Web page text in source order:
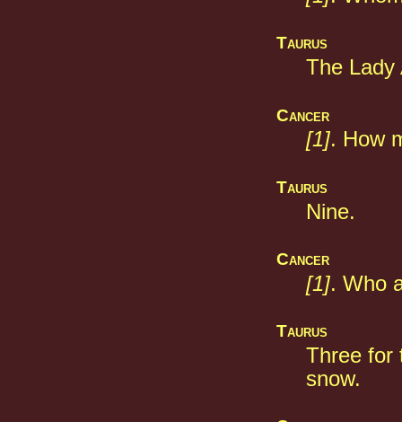
Taurus
The Lady
Cancer
[1]. How
Taurus
Nine.
Cancer
[1]. Who
Taurus
Three for
snow.